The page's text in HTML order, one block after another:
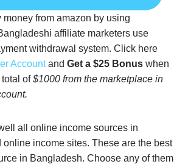
from amazon by using
affiliate marketers use
withdrawal system. Click here
Accountand Get a $25 Bonus when
of$1000 from the marketplace in
all online income sources in
online income sites. These are the best
in Bangladesh. Choose any of them